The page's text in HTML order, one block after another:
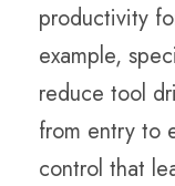
productivity
example,
reduce tool
from entry to
control that